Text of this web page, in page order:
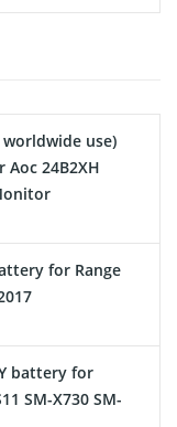
worldwide use)
Aoc 24B2XH
for Range
battery for
SM-X730 SM-